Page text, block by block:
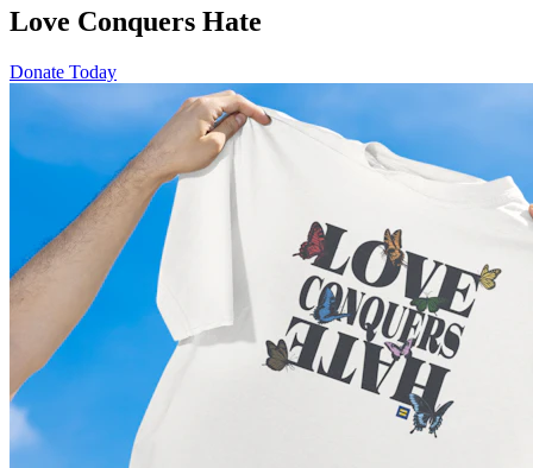
Love Conquers Hate
Donate Today